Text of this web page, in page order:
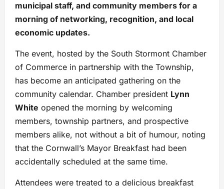
municipal staff, and community members for a
morning of networking, recognition, and local
economic updates.
The event, hosted by the South Stormont Chamber
of Commerce in partnership with the Township,
has become an anticipated gathering on the
community calendar. Chamber president Lynn
White opened the morning by welcoming
members, township partners, and prospective
members alike, not without a bit of humour, noting
that the Cornwall’s Mayor Breakfast had been
accidentally scheduled at the same time.
Attendees were treated to a delicious breakfast